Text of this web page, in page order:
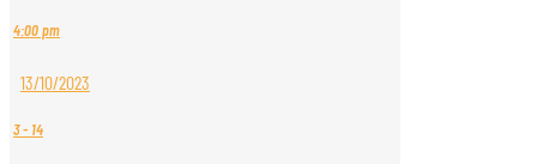
4:00 pm
13/10/2023
3- 14